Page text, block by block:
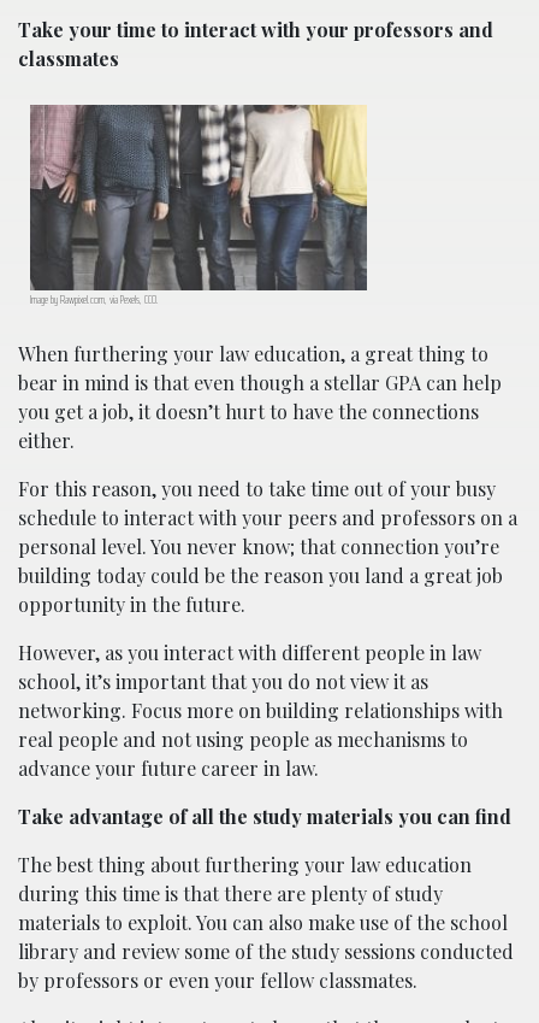
Take your time to interact with your professors and
classmates
Image by Rawpixel.com, via Pexels, CC0.
When furthering your law education, a great thing to
bear in mind is that even though a stellar GPA can help
you get a job, it doesn’t hurt to have the connections
either.
For this reason, you need to take time out of your busy
schedule to interact with your peers and professors on a
personal level. You never know; that connection you’re
building today could be the reason you land a great job
opportunity in the future.
However, as you interact with different people in law
school, it’s important that you do not view it as
networking. Focus more on building relationships with
real people and not using people as mechanisms to
advance your future career in law.
Take advantage of all the study materials you can find
The best thing about furthering your law education
during this time is that there are plenty of study
materials to exploit. You can also make use of the school
library and review some of the study sessions conducted
by professors or even your fellow classmates.